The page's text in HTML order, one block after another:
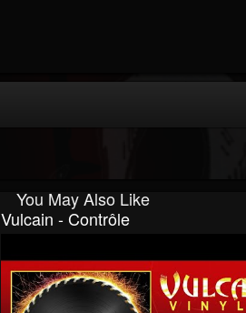
You May Also Like
Vulcain - Contrôle